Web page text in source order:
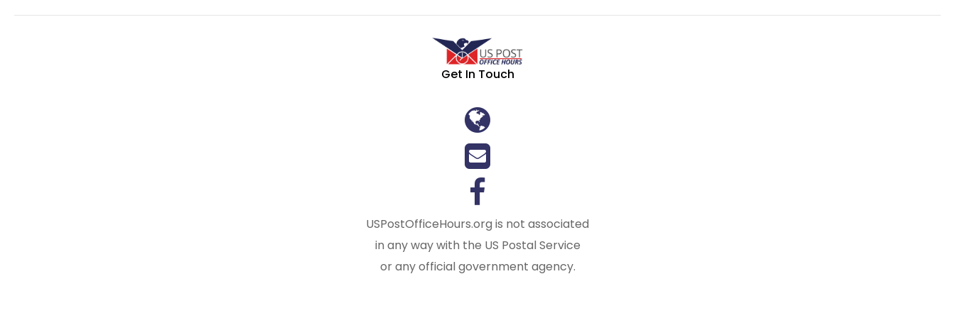
Get In Touch
USPostOfficeHours.org is not associated
in any way with the US Postal Service
or any official government agency.